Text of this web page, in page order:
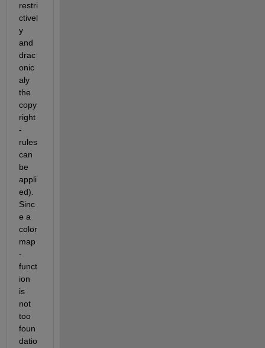
restri
ctivel
y
and
drac
onic
aly
the
copy
right
-
rules
can
be
appli
ed).
Sinc
e a
color
map
-
funct
ion
is
not
too
foun
datio